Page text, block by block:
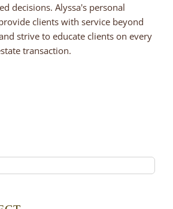
decisions. Alyssa's personal
clients with service beyond
strive to educate clients on every
transaction.